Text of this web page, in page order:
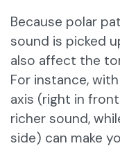
Because polar
sound is picked
also affect the
For instance,
axis (right in
richer sound,
side) can make